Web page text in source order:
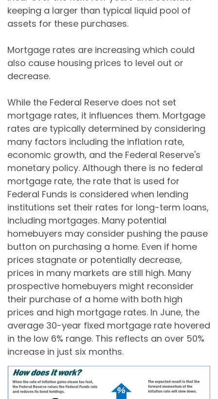
keeping a larger than typical liquid pool of
assets for these purchases.
Mortgage rates are increasing which could
also cause housing prices to level out or
decrease.
While the Federal Reserve does not set
mortgage rates, it influences them. Mortgage
rates are typically determined by considering
many factors including the inflation rate,
economic growth, and the Federal Reserve's
monetary policy. Although there is no federal
mortgage rate, the rate that is used for
Federal Funds is considered when lending
institutions set their rates for long-term loans,
including mortgages. Many potential
homebuyers may consider pushing the pause
button on purchasing a home. Even if home
prices stagnate or potentially decrease,
prices in many markets are still high. Many
prospective homebuyers might reconsider
their purchase of a home with both high
prices and high mortgage rates. In June, the
average 30-year fixed mortgage rate hovered
in the low 6% range. This reflects an over 50%
increase in just six months.